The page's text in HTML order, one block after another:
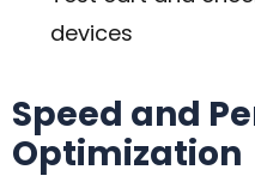
devices
Speed and
Optimization